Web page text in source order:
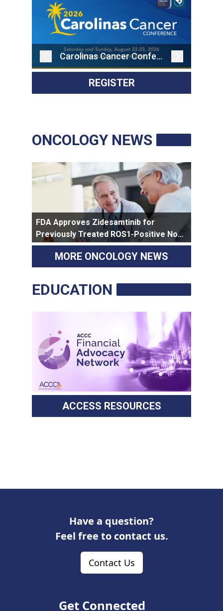
Become
Corporate
Member
Carolinas Cancer Conference
REGISTER
ONCOLOGY NEWS
FDA Approves Zidesamtinib for
Previously Treated ROS1-Positive Non-
Small Cell Lung Cancer
MORE ONCOLOGY NEWS
EDUCATION
ACCESS RESOURCES
Have a question?
Feel free to contact us.
Contact Us
Get Connected